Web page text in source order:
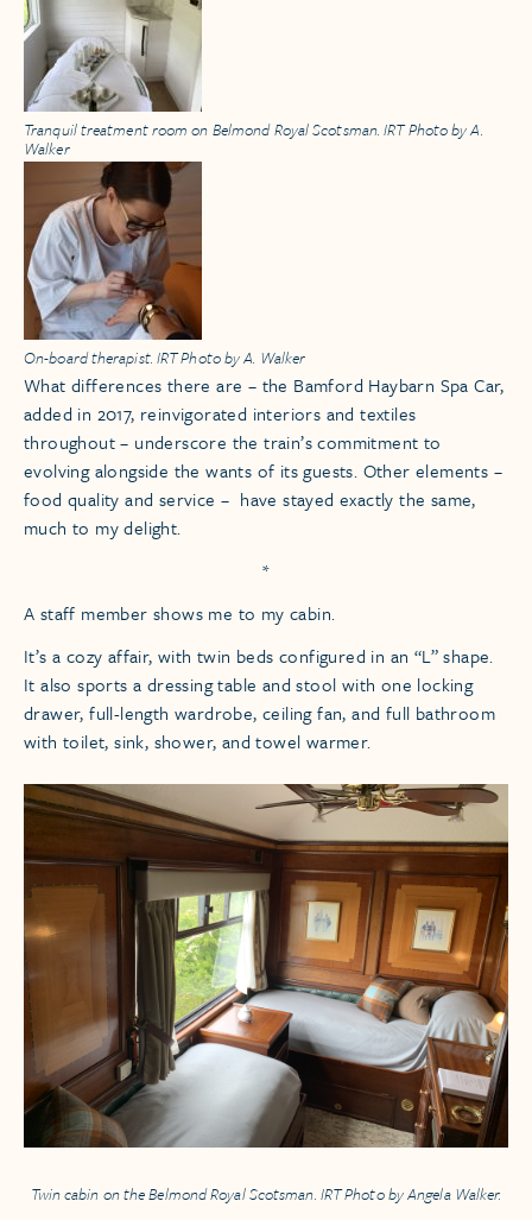
Tranquil treatment room on Belmond Royal Scotsman. IRT Photo by A.
Walker
On-board therapist. IRT Photo by A. Walker
What differences there are – the Bamford Haybarn Spa Car,
added in 2017, reinvigorated interiors and textiles
throughout – underscore the train’s commitment to
evolving alongside the wants of its guests. Other elements –
food quality and service – have stayed exactly the same,
much to my delight.
*
A staff member shows me to my cabin.
It’s a cozy affair, with twin beds configured in an “L” shape.
It also sports a dressing table and stool with one locking
drawer, full-length wardrobe, ceiling fan, and full bathroom
with toilet, sink, shower, and towel warmer.
Twin cabin on theBelmond Royal Scotsman. IRT Photo by Angela Walker.